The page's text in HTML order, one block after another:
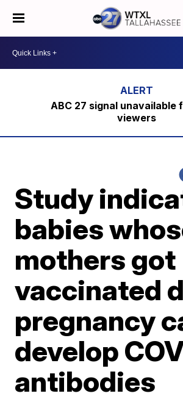
ABC 27 signal unavailable
viewers
Study
babies
mothers got
vaccinated
pregnancy
develop
antibodies